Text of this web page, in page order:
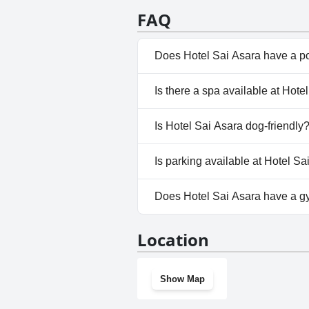
FAQ
Does Hotel Sai Asara have a
No, Hotel Sai Asara doesn't
Is there a spa available at
No, a spa isn't available at
Is Hotel Sai Asara dog-friendly?
No, Hotel Sai Asara doesn't
Is parking available at Hotel
Yes, parking facilities are
Does Hotel Sai Asara have a
Location
Show Map